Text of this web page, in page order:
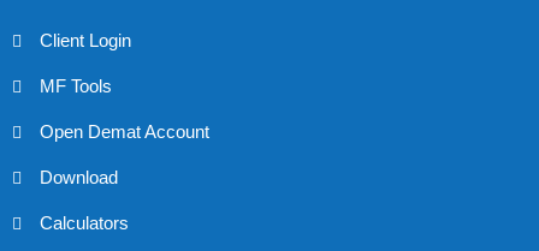
Client Login
MF Tools
Open Demat Account
Download
Calculators